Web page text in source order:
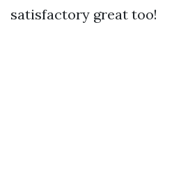
satisfactory great too!